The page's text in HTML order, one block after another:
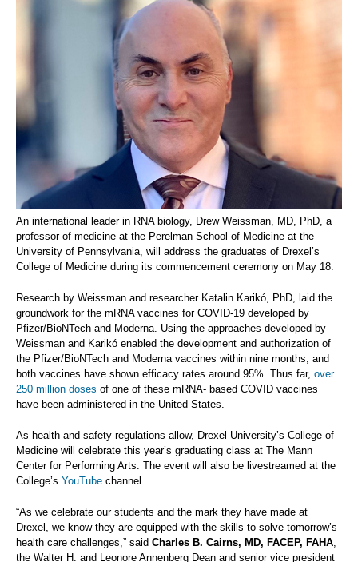
An international leader in RNA biology, Drew Weissman, MD, PhD, a
professor of medicine at the Perelman School of Medicine at the
University of Pennsylvania, will address the graduates of Drexel’s
College of Medicine during its commencement ceremony on May 18.
Research by Weissman and researcher Katalin Karikó, PhD, laid the
groundwork for the mRNA vaccines for COVID-19 developed by
Pfizer/BioNTech and Moderna. Using the approaches developed by
Weissman and Karikó enabled the development and authorization of
the Pfizer/BioNTech and Moderna vaccines within nine months; and
both vaccines have shown efficacy rates around 95%. Thus far, over
250 million doses of one of these mRNA- based COVID vaccines
have been administered in the United States.
As health and safety regulations allow, Drexel University’s College of
Medicine will celebrate this year’s graduating class at The Mann
Center for Performing Arts. The event will also be livestreamed at the
College’s YouTube channel.
“As we celebrate our students and the mark they have made at
Drexel, we know they are equipped with the skills to solve tomorrow’s
health care challenges,” said Charles B. Cairns, MD, FACEP, FAHA,
the Walter H. and Leonore Annenberg Dean and senior vice president